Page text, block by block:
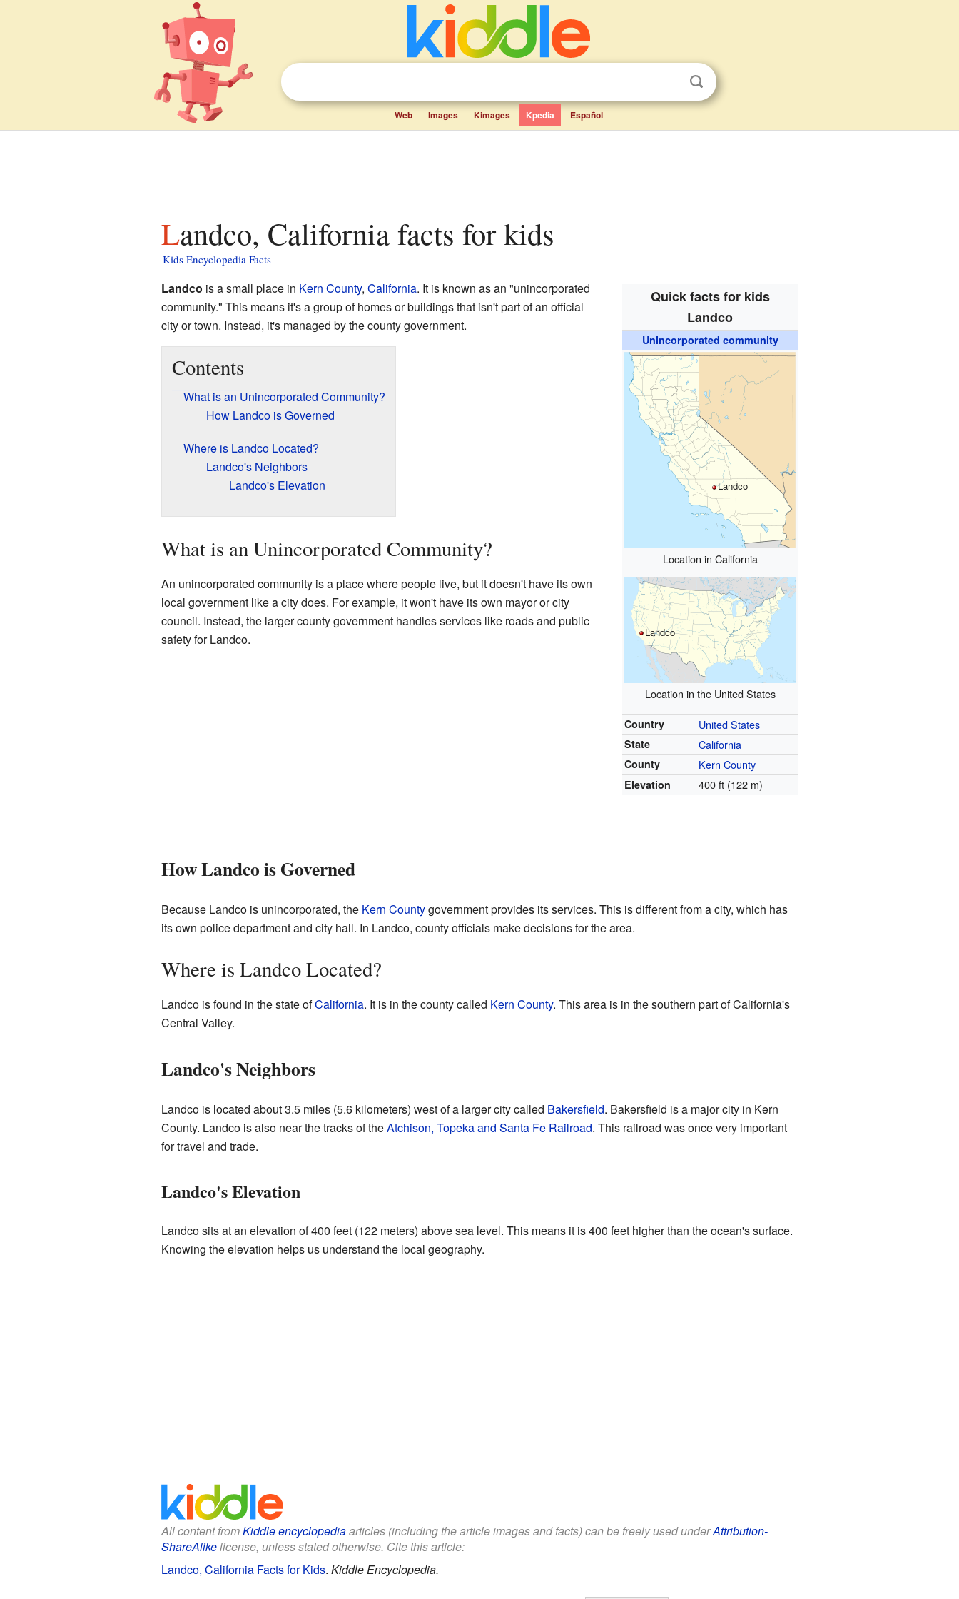
Web Images Kimages Kpedia Español
Landco, California facts for kids
Kids Encyclopedia Facts
Quick facts for kids
Landco
Unincorporated community
Landco
Location in California
Landco
Location in the United States
Country United States
State California
County Kern County
Elevation 400 ft (122 m)
Landco is a small place in Kern County, California. It is known as an "unincorporated
community." This means it's a group of homes or buildings that isn't part of an official
city or town. Instead, it's managed by the county government.
Contents
What is an Unincorporated Community?
How Landco is Governed
Where is Landco Located?
Landco's Neighbors
Landco's Elevation
What is an Unincorporated Community?
An unincorporated community is a place where people live, but it doesn't have its own
local government like a city does. For example, it won't have its own mayor or city
council. Instead, the larger county government handles services like roads and public
safety for Landco.
How Landco is Governed
Because Landco is unincorporated, the Kern Countygovernment provides its services. This is different from a city, which has
its own police department and city hall. In Landco, county officials make decisions for the area.
Where is Landco Located?
Landco is found in the state ofCalifornia. It is in the county called Kern County. This area is in the southern part of California's
Central Valley.
Landco's Neighbors
Landco is located about 3.5 miles (5.6 kilometers) west of a larger city called Bakersfield. Bakersfield is a major city in Kern
County. Landco is also near the tracks of theAtchison, Topeka and Santa Fe Railroad. This railroad was once very important
for travel and trade.
Landco's Elevation
Landco sits at an elevation of 400 feet (122 meters) above sea level. This means it is 400 feet higher than the ocean's surface.
Knowing the elevation helps us understand the local geography.
All content fromKiddle encyclopediaarticles (including the article images and facts) can be freely used underAttribution-
ShareAlikelicense, unless stated otherwise. Cite this article:
Landco, California Facts for Kids. Kiddle Encyclopedia.